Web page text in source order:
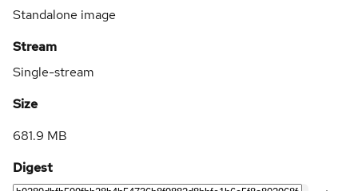
Standalone image
Stream
Single-stream
Size
681.9 MB
Digest